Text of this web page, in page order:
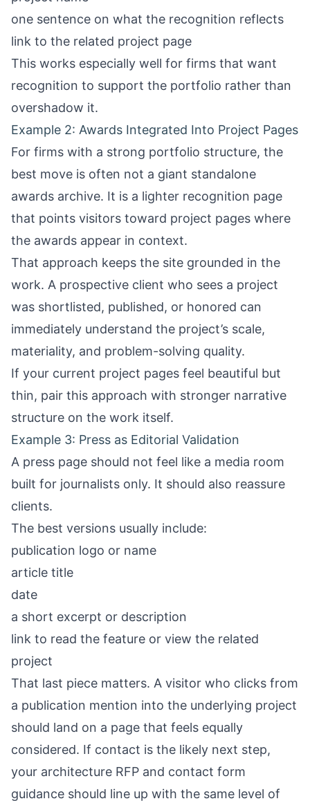
one sentence on what the recognition reflects
link to the related project page
This works especially well for firms that want
recognition to support the portfolio rather than
overshadow it.
Example 2: Awards Integrated Into Project Pages
For firms with a strong portfolio structure, the
best move is often not a giant standalone
awards archive. It is a lighter recognition page
that points visitors toward project pages where
the awards appear in context.
That approach keeps the site grounded in the
work. A prospective client who sees a project
was shortlisted, published, or honored can
immediately understand the project’s scale,
materiality, and problem-solving quality.
If your current project pages feel beautiful but
thin, pair this approach with stronger narrative
structure on the work itself.
Example 3: Press as Editorial Validation
A press page should not feel like a media room
built for journalists only. It should also reassure
clients.
The best versions usually include:
publication logo or name
article title
date
a short excerpt or description
link to read the feature or view the related
project
That last piece matters. A visitor who clicks from
a publication mention into the underlying project
should land on a page that feels equally
considered. If contact is the likely next step,
your architecture RFP and contact form
guidance should line up with the same level of